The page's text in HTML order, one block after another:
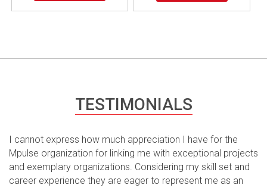
TESTIMONIALS
I cannot express how much appreciation I have for the
Mpulse organization for linking me with exceptional projects
and exemplary organizations. Considering my skill set and
career experience they are eager to represent me as an